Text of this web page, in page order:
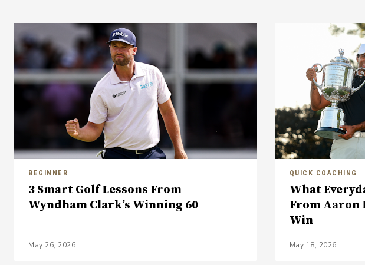
BEGINNER
3 Smart Golf Lessons From
Wyndham Clark’s Winning 60
May 26, 2026
QUICK COACHING
What
From Aaron
Win
May 18, 2026